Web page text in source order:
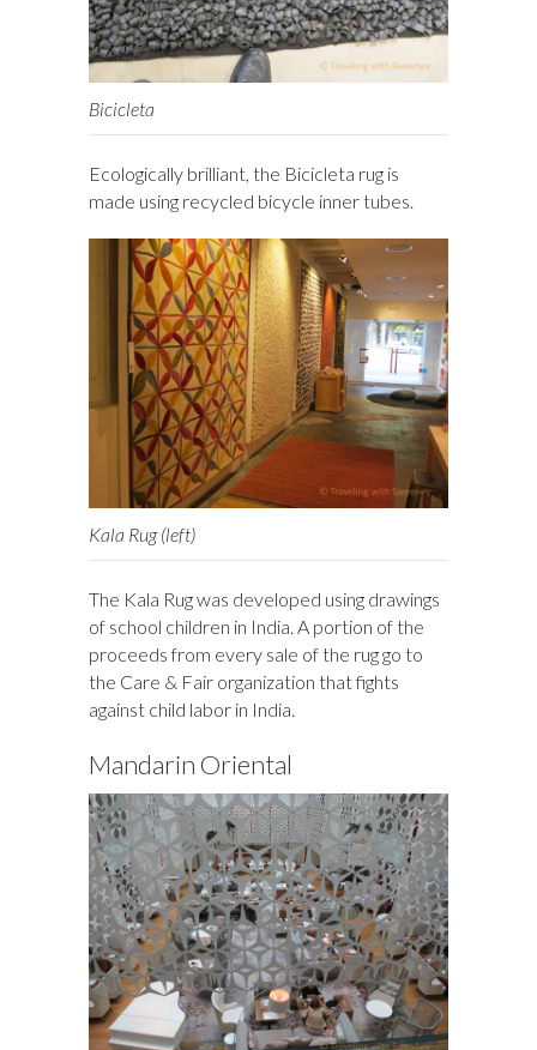
Bicicleta
Ecologically brilliant, the Bicicleta rug is
made using recycled bicycle inner tubes.
Kala Rug (left)
The Kala Rug was developed using drawings
of school children in India. A portion of the
proceeds from every sale of the rug go to
the Care & Fair organization that fights
against child labor in India.
Mandarin Oriental